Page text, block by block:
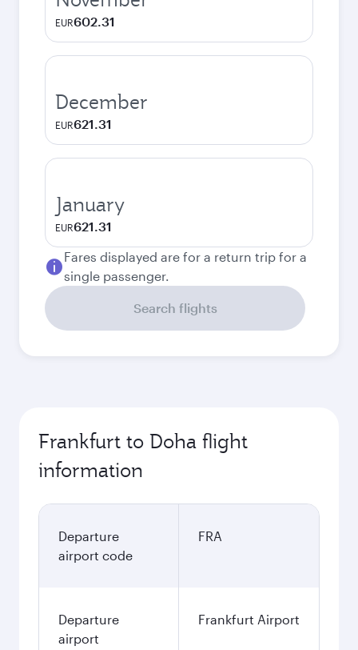
EUR602.31
December
EUR621.31
January
EUR621.31
Fares displayed are for a return trip for a
single passenger.
Search flights
Frankfurt to Doha flight
information
Departure
airport code
FRA
Departure
airport
Frankfurt Airport